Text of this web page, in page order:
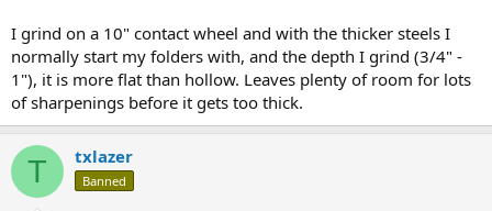
I grind on a 10" contact wheel and with the thicker steels I
normally start my folders with, and the depth I grind (3/4" -
1"), it is more flat than hollow. Leaves plenty of room for lots
of sharpenings before it gets too thick.
T txlazer
Banned